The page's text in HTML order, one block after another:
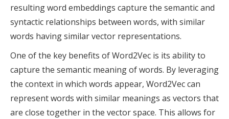
resulting word embeddings capture the semantic and
syntactic relationships between words, with similar
words having similar vector representations.
One of the key benefits of Word2Vec is its ability to
capture the semantic meaning of words. By leveraging
the context in which words appear, Word2Vec can
represent words with similar meanings as vectors that
are close together in the vector space. This allows for